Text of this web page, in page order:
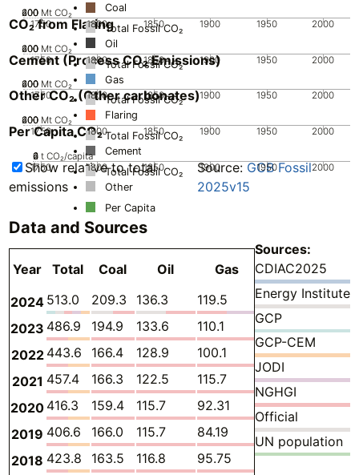
Coal
Total Fossil CO₂
Oil
1750 1800 1850 1900 1950 2000
0
200
400
600 Mt CO₂
Total Fossil CO₂
Gas
CO₂ from Flaring
1750 1800 1850 1900 1950 2000
0
200
400
600 Mt CO₂
Total Fossil CO₂
Flaring
Cement (Process CO₂ Emissions)
1750 1800 1850 1900 1950 2000
0
200
400
600 Mt CO₂
Total Fossil CO₂
Cement
Other CO₂ (Other carbonates)
1750 1800 1850 1900 1950 2000
0
200
400
600 Mt CO₂
Total Fossil CO₂
Other
Per Capita CO₂
1750 1800 1850 1900 1950 2000
0
2
4
6 t CO₂/capita
Per Capita
Show relative to total
emissions
Source:GCB Fossil
2025v15
Data and Sources
Year Total Coal Oil Gas FlaringCement
2024 513.0 209.3 136.3 119.5 0.2139 42.18
2023 486.9 194.9 133.6 110.1 0.2139 42.51
2022 443.6 166.4 128.9 100.1 0.2176 42.02
2021 457.4 166.3 122.5 115.7 0.209846.31
2020 416.3 159.4 115.7 92.31 0.1952 42.50
2019 406.6 166.0 115.7 84.19 0.1828 34.26
2018 423.8 163.5 116.8 95.75 0.1745 40.82
Sources:
CDIAC2025
Energy Institute
GCP
GCP-CEM
JODI
NGHGI
Official
UN population